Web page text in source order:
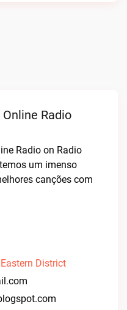
Radio
Radio on Radio
um imenso
canções com
Eastern District